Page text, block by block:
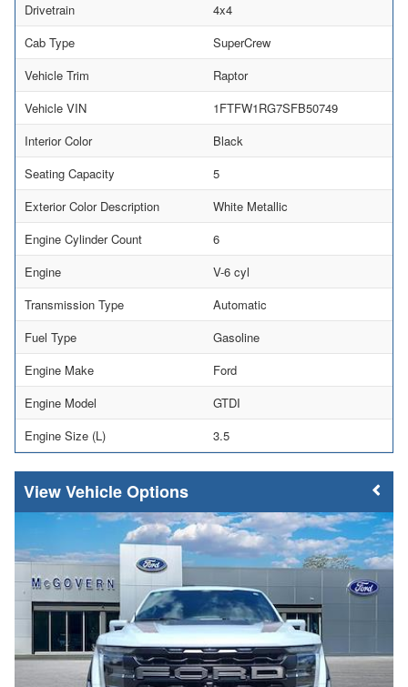
Drivetrain
4x4
Cab Type
SuperCrew
Vehicle Trim
Raptor
Vehicle VIN
1FTFW1RG7SFB50749
Interior Color
Black
Seating Capacity
5
Exterior Color Description
White Metallic
Engine Cylinder Count
6
Engine
V-6 cyl
Transmission Type
Automatic
Fuel Type
Gasoline
Engine Make
Ford
Engine Model
GTDI
Engine Size (L)
3.5
Vehicle Options